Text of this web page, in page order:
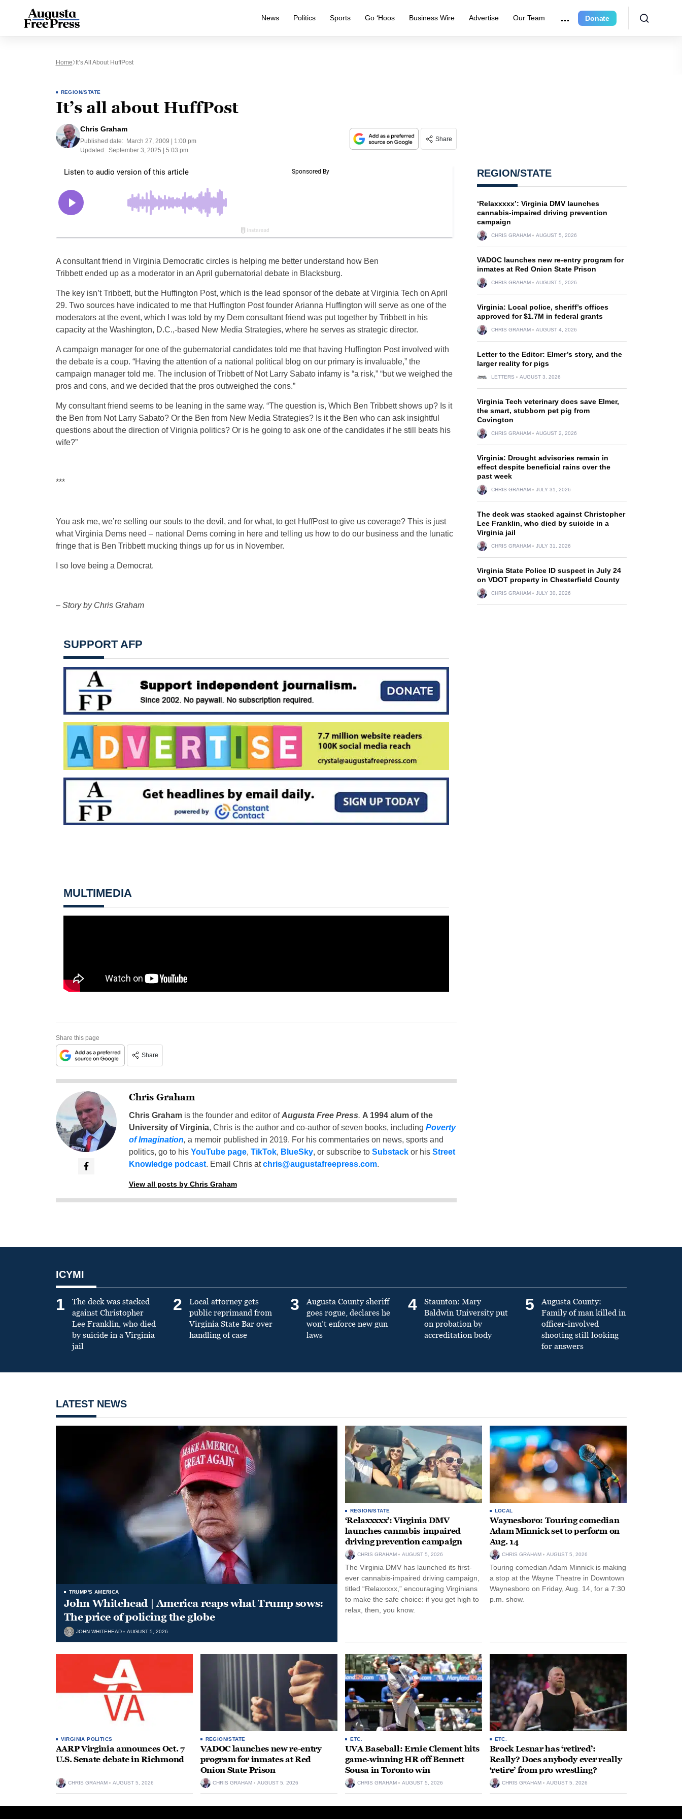
News Politics Sports Go ‘Hoos Business Wire Advertise Our Team Donate
Home It’s All About HuffPost
REGION/STATE
It’s all about HuffPost
Chris Graham
Published date:
March 27, 2009 | 1:00 pm
Updated: September 3, 2025 | 5:03 pm
Share
A consultant friend in Virginia Democratic circles is helping me better understand how Ben
Tribbett ended up as a moderator in an April gubernatorial debate in Blacksburg.
The key isn’t Tribbett, but the Huffington Post, which is the lead sponsor of the debate at Virginia Tech on April
29. Two sources have indicated to me that Huffington Post founder Arianna Huffington will serve as one of the
moderators at the event, which I was told by my Dem consultant friend was put together by Tribbett in his
capacity at the Washington, D.C.,-based New Media Strategies, where he serves as strategic director.
A campaign manager for one of the gubernatorial candidates told me that having Huffington Post involved with
the debate is a coup. “Having the attention of a national political blog on our primary is invaluable,” the
campaign manager told me. The inclusion of Tribbett of Not Larry Sabato infamy is “a risk,” “but we weighed the
pros and cons, and we decided that the pros outweighed the cons.”
My consultant friend seems to be leaning in the same way. “The question is, Which Ben Tribbett shows up? Is it
the Ben from Not Larry Sabato? Or the Ben from New Media Strategies? Is it the Ben who can ask insightful
questions about the direction of Virignia politics? Or is he going to ask one of the candidates if he still beats his
wife?”
***
You ask me, we’re selling our souls to the devil, and for what, to get HuffPost to give us coverage? This is just
what Virginia Dems need – national Dems coming in here and telling us how to do our business and the lunatic
fringe that is Ben Tribbett mucking things up for us in November.
I so love being a Democrat.
– Story by Chris Graham
SUPPORT AFP
MULTIMEDIA
Share this page
Share
Chris Graham
Chris Grahamis the founder and editor ofAugusta Free Press. A 1994 alum of the
University of Virginia, Chris is the author and co-author of seven books, including Poverty
of Imagination, a memoir published in 2019. For his commentaries on news, sports and
politics, go to his YouTube page, TikTok, BlueSky, or subscribe to Substackor his Street
Knowledge podcast. Email Chris atchris@augustafreepress.com.
View all posts by Chris Graham
REGION/STATE
‘Relaxxxxx’: Virginia DMV launches
cannabis-impaired driving prevention
campaign
CHRIS GRAHAM AUGUST 5, 2026
VADOC launches new re-entry program for
inmates at Red Onion State Prison
CHRIS GRAHAM AUGUST 5, 2026
Virginia: Local police, sheriff’s offices
approved for $1.7M in federal grants
CHRIS GRAHAM AUGUST 4, 2026
Letter to the Editor: Elmer’s story, and the
larger reality for pigs
LETTERS AUGUST 3, 2026
Virginia Tech veterinary docs save Elmer,
the smart, stubborn pet pig from
Covington
CHRIS GRAHAM AUGUST 2, 2026
Virginia: Drought advisories remain in
effect despite beneficial rains over the
past week
CHRIS GRAHAM JULY 31, 2026
The deck was stacked against Christopher
Lee Franklin, who died by suicide in a
Virginia jail
CHRIS GRAHAM JULY 31, 2026
Virginia State Police ID suspect in July 24
on VDOT property in Chesterfield County
CHRIS GRAHAM JULY 30, 2026
ICYMI
1
The deck was stacked
against Christopher
Lee Franklin, who died
by suicide in a Virginia
jail
2
Local attorney gets
public reprimand from
Virginia State Bar over
handling of case
3
Augusta County sheriff
goes rogue, declares he
won’t enforce new gun
laws
4
Staunton: Mary
Baldwin University put
on probation by
accreditation body
5
Augusta County:
Family of man killed in
officer-involved
shooting still looking
for answers
LATEST NEWS
TRUMP'S AMERICA
John Whitehead | America reaps what Trump sows:
The price of policing the globe
JOHN WHITEHEAD AUGUST 5, 2026
REGION/STATE
‘Relaxxxxx’: Virginia DMV
launches cannabis-impaired
driving prevention campaign
CHRIS GRAHAM AUGUST 5, 2026
The Virginia DMV has launched its first-
ever cannabis-impaired driving campaign,
titled “Relaxxxxx,” encouraging Virginians
to make the safe choice: if you get high to
relax, then, you know.
LOCAL
Waynesboro: Touring comedian
Adam Minnick set to perform on
Aug. 14
CHRIS GRAHAM AUGUST 5, 2026
Touring comedian Adam Minnick is making
a stop at the Wayne Theatre in Downtown
Waynesboro on Friday, Aug. 14, for a 7:30
p.m. show.
VIRGINIA POLITICS
AARP Virginia announces Oct. 7
U.S. Senate debate in Richmond
CHRIS GRAHAM AUGUST 5, 2026
REGION/STATE
VADOC launches new re-entry
program for inmates at Red
Onion State Prison
CHRIS GRAHAM AUGUST 5, 2026
ETC.
UVA Baseball: Ernie Clement hits
game-winning HR off Bennett
Sousa in Toronto win
CHRIS GRAHAM AUGUST 5, 2026
ETC.
Brock Lesnar has ‘retired’:
Really? Does anybody ever really
‘retire’ from pro wrestling?
CHRIS GRAHAM AUGUST 5, 2026